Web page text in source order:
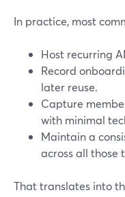
In practice, most
Host recurring
Record
later reuse.
Capture
with minimal
Maintain a
across all those
That translates into